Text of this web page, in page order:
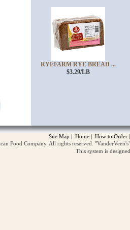
RYEFARM RYE BREAD ...
$3.29/LB
Site Map | Home | How to Order |
Food Company. All rights reserved.
This system is